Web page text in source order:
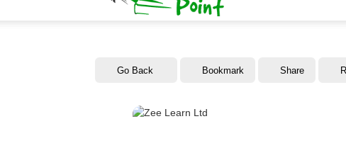
Go Back Bookmark Share